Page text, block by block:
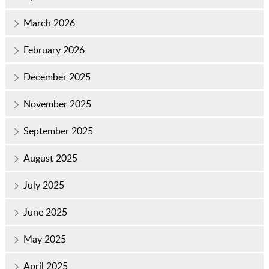
March 2026
February 2026
December 2025
November 2025
September 2025
August 2025
July 2025
June 2025
May 2025
April 2025